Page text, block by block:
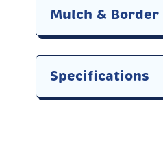
Mulch & Border
Specifications